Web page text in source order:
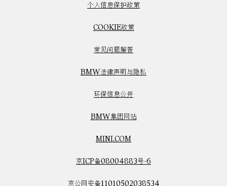
个人信息保护政策
COOKIE政策
常见问题解答
BMW法律声明与隐私
环保信息公开
BMW集团网站
MINI.COM
京ICP备08004883号-6
京公网安备11010502038534